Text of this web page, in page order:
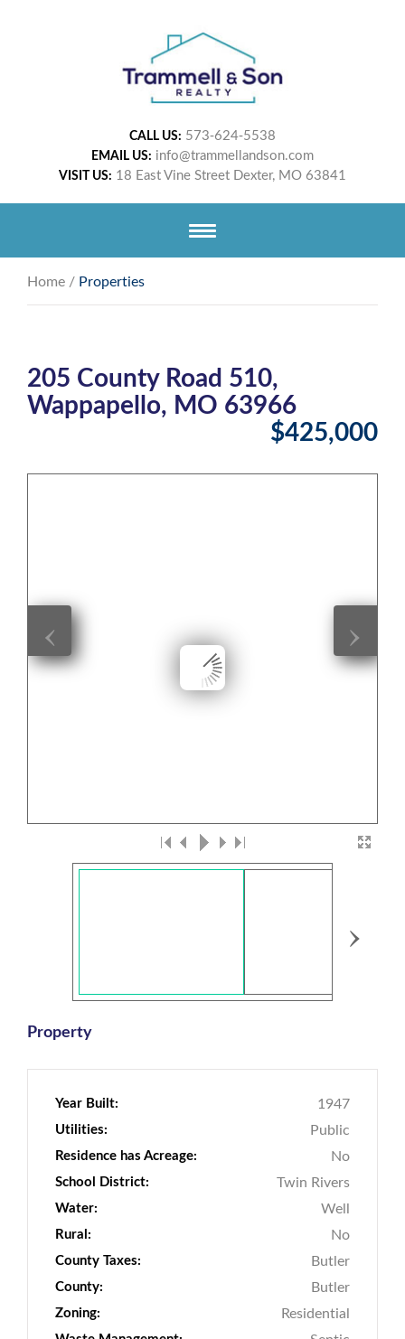
CALL US: 573-624-5538
EMAIL US: info@trammellandson.com
VISIT US: 18 East Vine Street Dexter, MO 63841
Home / Properties
205 County Road 510,
Wappapello, MO 63966
$425,000
‹ ›
›
Property
Year Built: 1947
Utilities: Public
Residence has Acreage: No
School District: Twin Rivers
Water: Well
Rural: No
County Taxes: Butler
County: Butler
Zoning: Residential